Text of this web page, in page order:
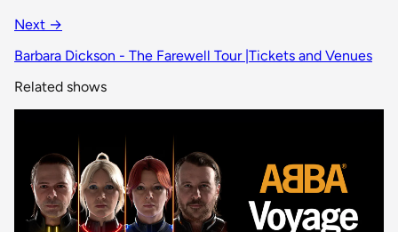
Next →
Barbara Dickson - The Farewell Tour |Tickets and Venues
Related shows